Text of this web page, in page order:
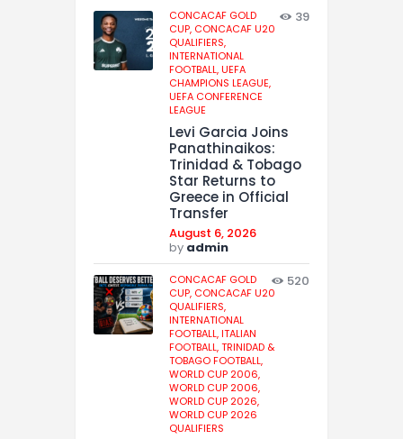
CONCACAF GOLD
CUP, CONCACAF U20
QUALIFIERS,
INTERNATIONAL
FOOTBALL,UEFA
CHAMPIONS LEAGUE,
UEFA CONFERENCE
LEAGUE
39
Levi Garcia Joins
Panathinaikos:
Trinidad & Tobago
Star Returns to
Greece in Official
Transfer
August 6, 2026
by admin
CONCACAF GOLD
CUP, CONCACAF U20
QUALIFIERS,
INTERNATIONAL
FOOTBALL,ITALIAN
FOOTBALL,TRINIDAD &
TOBAGO FOOTBALL,
WORLD CUP 2006,
WORLD CUP 2006,
WORLD CUP 2026,
WORLD CUP 2026
QUALIFIERS
520